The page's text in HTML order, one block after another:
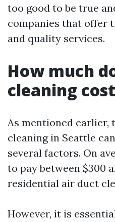
too good to be true
companies that offer
and quality services.
How much
cleaning
As mentioned earlier,
cleaning in Seattle
several factors. On
to pay between $300
residential air duct
However, it is